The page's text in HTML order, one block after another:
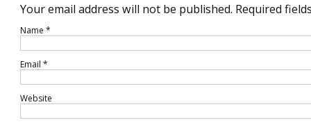
Your email address will not be published. Required
Name *
Email *
Website